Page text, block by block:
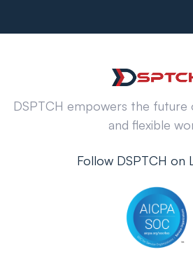
DSPTCH empowers the future
and flexible
Follow DSPTCH on